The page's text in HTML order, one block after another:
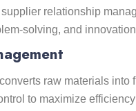
relationship
solving, and
raw materials
to maximize